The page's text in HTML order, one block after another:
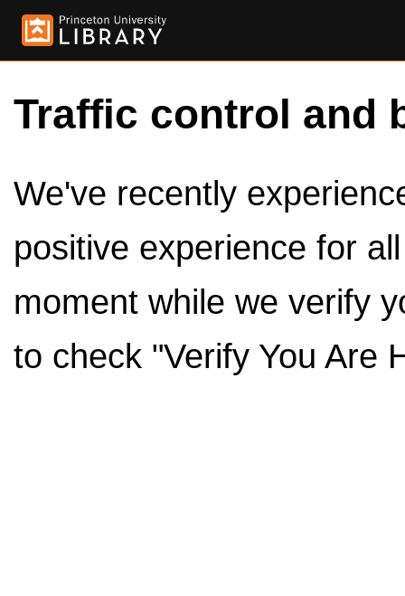
Traffic control and
We've recently
positive experience for
moment while we verify
to check "Verify You Are